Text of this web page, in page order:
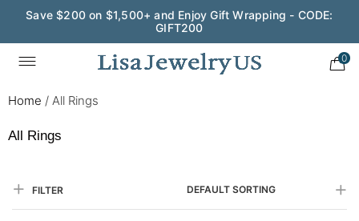
Save $200 on $1,500+ and Enjoy Gift Wrapping - CODE:
GIFT200
0
Home / All Rings
All Rings
FILTER DEFAULT SORTING